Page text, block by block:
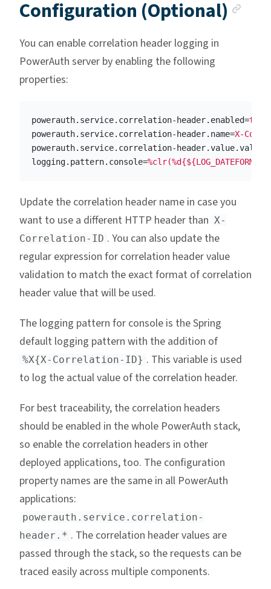
Configuration (Optional)
You can enable correlation header logging in
PowerAuth server by enabling the following
properties:
powerauth.service.correlation-header.enabled=true
powerauth.service.correlation-header.name=X-
powerauth.service.correlation-
logging.pattern.console=
Update the correlation header name in case you
want to use a different HTTP header than X-
Correlation-ID . You can also update the
regular expression for correlation header value
validation to match the exact format of correlation
header value that will be used.
The logging pattern for console is the Spring
default logging pattern with the addition of
%X{X-Correlation-ID} . This variable is used
to log the actual value of the correlation header.
For best traceability, the correlation headers
should be enabled in the whole PowerAuth stack,
so enable the correlation headers in other
deployed applications, too. The configuration
property names are the same in all PowerAuth
applications:
powerauth.service.correlation-
header.* . The correlation header values are
passed through the stack, so the requests can be
traced easily across multiple components.